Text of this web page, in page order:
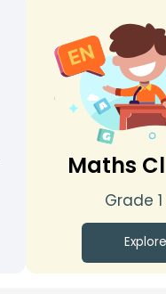
Maths
Grade